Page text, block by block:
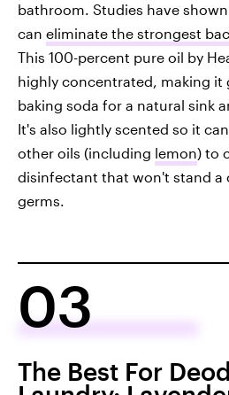
bathroom. Studies have
can eliminate the strongest
This 100-percent pure oil by
highly concentrated, making it
baking soda for a natural sink
It's also lightly scented so it
other oils (including lemon) to
disinfectant that won't stand a
germs.
03
The Best For